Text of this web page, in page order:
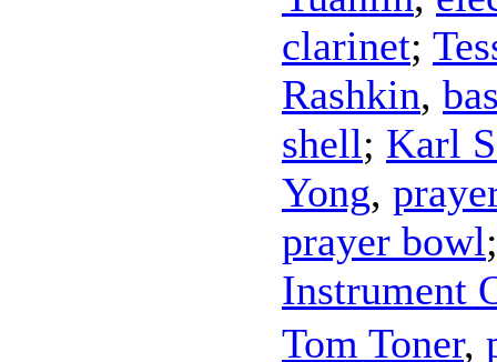
clarinet;
Rashkin,
shell; Karl
Yong,
prayer bowl
Instrument
Tom Toner,